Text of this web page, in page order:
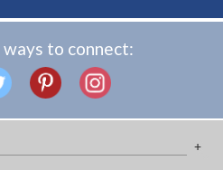
to connect: